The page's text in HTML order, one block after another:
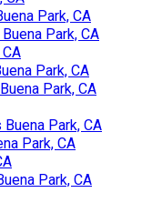
Park, CA
Park, CA
Park, CA
Park, CA
Park, CA
Park, CA
Park, CA